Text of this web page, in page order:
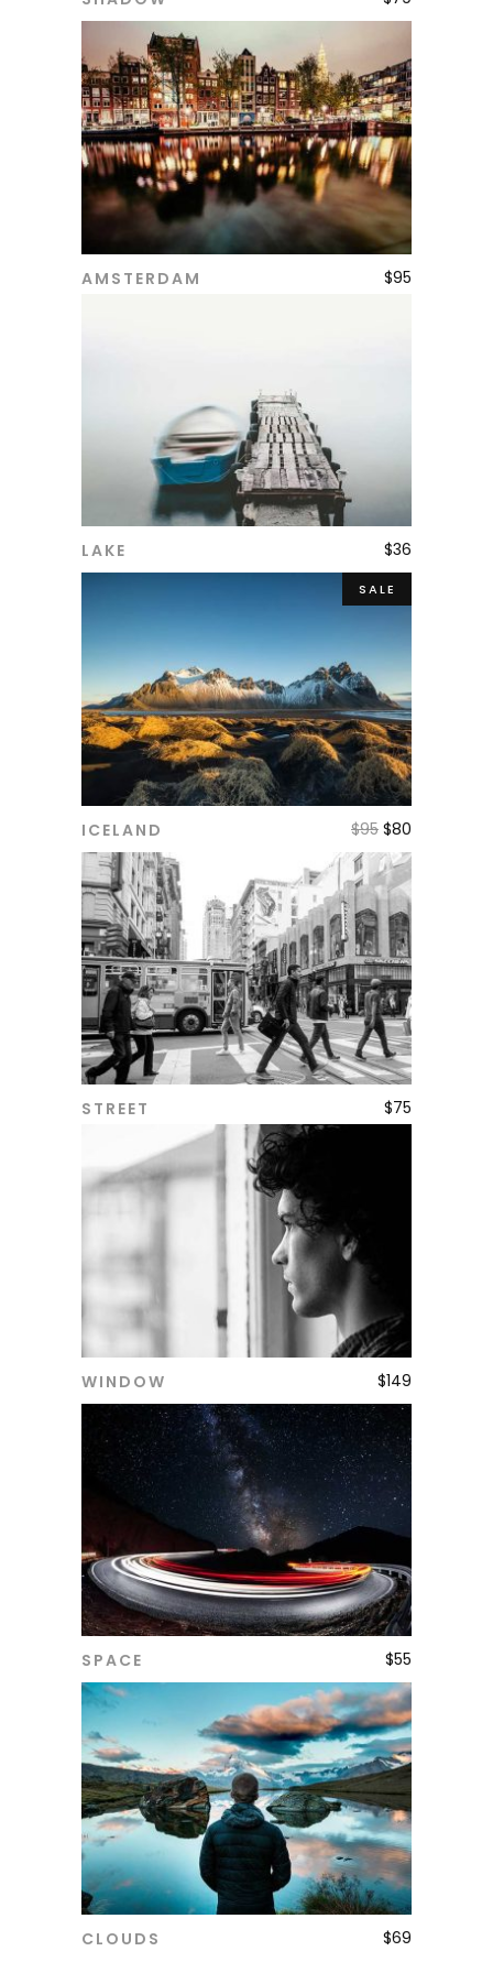
ADD TO CART
AMSTERDAM $95
LAKE $36
SALE
ICELAND $95 $80
STREET $75
WINDOW $149
SPACE $55
CLOUDS $69